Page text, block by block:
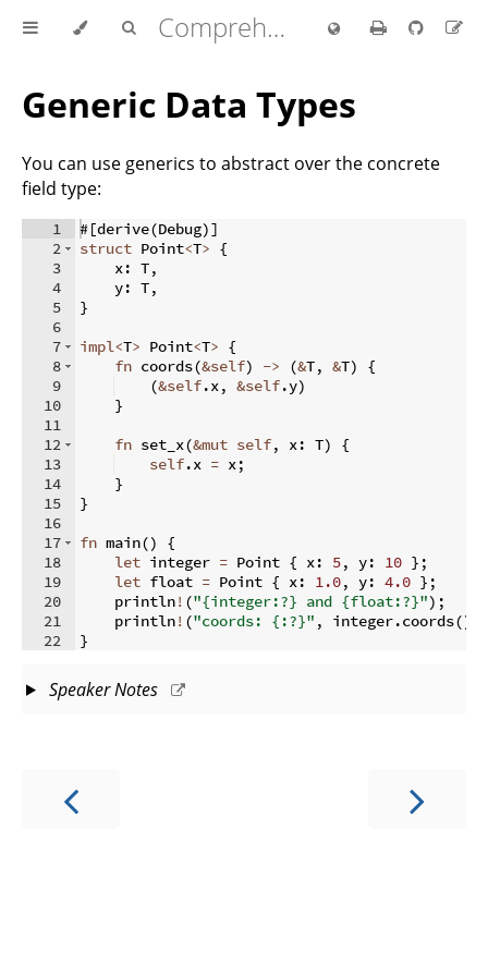
Comprehensive Rust 🦀
Generic Data Types
You can use generics to abstract over the concrete
field type:
1
2
3
4
5
6
7
8
9
10
11
12
13
14
15
16
17
18
19
20
21
22
#[derive(Debug)]
struct Point<T> {
    x
: T,
    y
: T,
}
impl<T> Point<T> {
fn coords(&self) -> (&T, &T)
{
(&self.x, &self.y)
}
fn set_x(&mut self, x: T)
{
self.x = x;
}
}
fn main()
{
let integer = Point { x: 5, y: 10 } ;
let float = Point { x: 1.0, y: 4.0 } ;
    println
! ("{integer:?} and {float:?}") ;
    println
! ("coords: {:?}" , integer.coords())
}
Speaker Notes